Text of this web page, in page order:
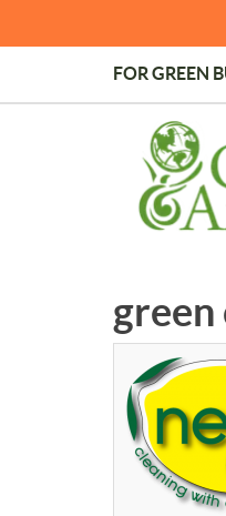
Menu
FOR GREEN
green